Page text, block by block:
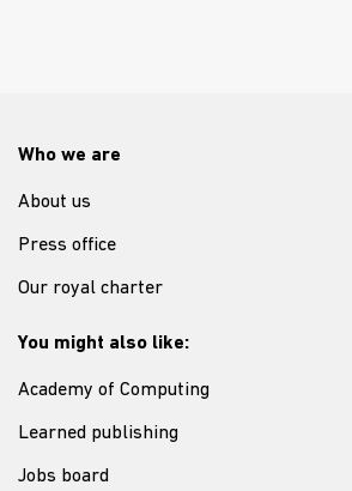
Who we are
About us
Press office
Our royal charter
You might also like:
Academy of Computing
Learned publishing
Jobs board